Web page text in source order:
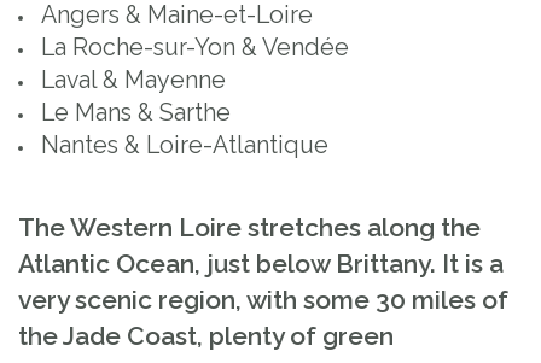
Angers & Maine-et-Loire
La Roche-sur-Yon & Vendée
Laval & Mayenne
Le Mans & Sarthe
Nantes & Loire-Atlantique
The Western Loire stretches along the
Atlantic Ocean, just below Brittany. It is a
very scenic region, with some 30 miles of
the Jade Coast, plenty of green